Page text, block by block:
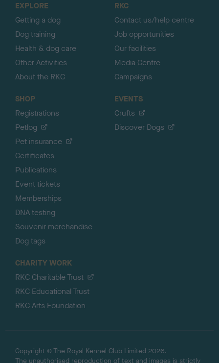
EXPLORE
Getting a dog
Dog training
Health & dog care
Other Activities
About the RKC
RKC
Contact us/help centre
Job opportunities
Our facilities
Media Centre
Campaigns
SHOP
Registrations
Petlog
Pet insurance
Certificates
Publications
Event tickets
Memberships
DNA testing
Souvenir merchandise
Dog tags
EVENTS
Crufts
Discover Dogs
CHARITY WORK
RKC Charitable Trust
RKC Educational Trust
RKC Arts Foundation
Copyright © The Royal Kennel Club Limited 2026.
The unauthorised reproduction of text and images is strictly